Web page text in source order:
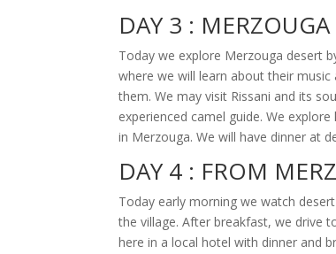
DAY 3 :
Today we explore Merzouga desert
where we will learn about their
them. We may visit Rissani and its
experienced camel guide. We
in Merzouga. We will have dinner at
DAY 4 : FROM
Today early morning we watch
the village. After breakfast, we drive
here in a local hotel with dinner and